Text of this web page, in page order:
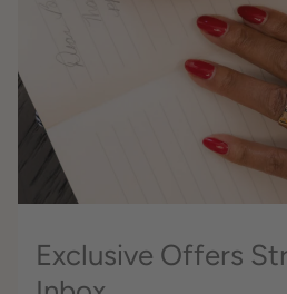
Exclusive Offers